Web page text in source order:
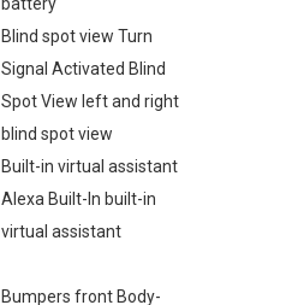
Blind spot view Turn
Signal Activated Blind
Spot View left and right
blind spot view
Built-in virtual assistant
Alexa Built-In built-in
virtual assistant
Bumpers front Body-